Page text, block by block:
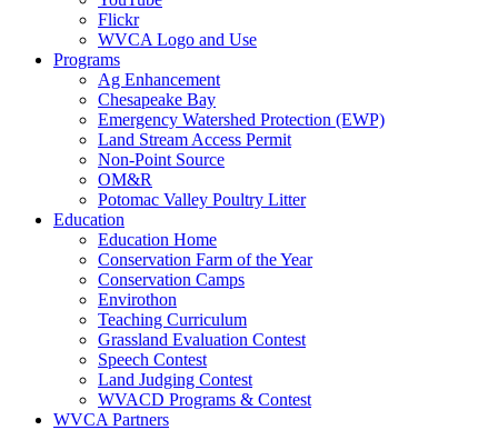
Flickr
WVCA Logo and Use
Programs
Ag Enhancement
Chesapeake Bay
Emergency Watershed Protection (EWP)
Land Stream Access Permit
Non-Point Source
OM&R
Potomac Valley Poultry Litter
Education
Education Home
Conservation Farm of the Year
Conservation Camps
Envirothon
Teaching Curriculum
Grassland Evaluation Contest
Speech Contest
Land Judging Contest
WVACD Programs & Contest
WVCA Partners